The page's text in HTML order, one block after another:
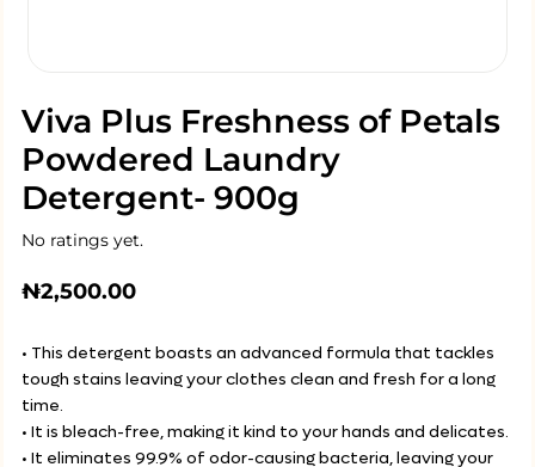
Viva Plus Freshness of Petals
Powdered Laundry
Detergent- 900g
No ratings yet.
₦2,500.00
• This detergent boasts an advanced formula that tackles
tough stains leaving your clothes clean and fresh for a long
time.
• It is bleach-free, making it kind to your hands and delicates.
• It eliminates 99.9% of odor-causing bacteria, leaving your